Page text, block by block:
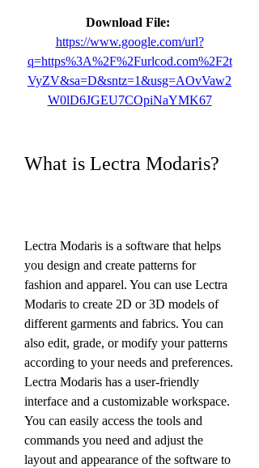
https://www.google.com/url?
q=https%3A%2F%2Furlcod.com%2F2t
VyZV&sa=D&sntz=1&usg=AOvVaw2
W0lD6JGEU7COpiNaYMK67
What is Lectra Modaris?
Lectra Modaris is a software that helps
you design and create patterns for
fashion and apparel. You can use Lectra
Modaris to create 2D or 3D models of
different garments and fabrics. You can
also edit, grade, or modify your patterns
according to your needs and preferences.
Lectra Modaris has a user-friendly
interface and a customizable workspace.
You can easily access the tools and
commands you need and adjust the
layout and appearance of the software to